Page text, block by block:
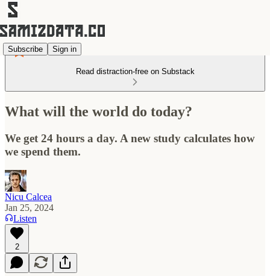
Subscribe Sign in
Read distraction-free on Substack
What will the world do today?
We get 24 hours a day. A new study calculates how
we spend them.
Nicu Calcea
Jan 25, 2024
Listen
2